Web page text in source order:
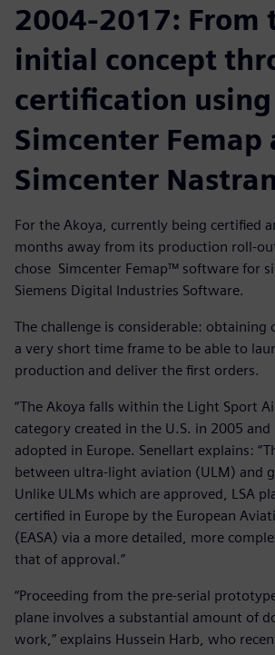
2004-2017: From
initial concept
certification using
Simcenter Femap
Simcenter Nastran
For the Akoya, currently being certified
months away from its production roll-
chose Simcenter Femap™ software for
Siemens Digital Industries Software.
The challenge is considerable:
a very short time frame to be able to
production and deliver the first orders.
“The Akoya falls within the Light Sport
category created in the U.S. in 2005
adopted in Europe. Senellart explains:
between ultra-light aviation (ULM) and
Unlike ULMs which are approved, LSA
certified in Europe by the European
(EASA) via a more detailed, more
that of approval.”
“Proceeding from the pre-serial
plane involves a substantial amount of
work,” explains Hussein Harb, who